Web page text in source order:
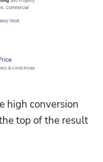
high conversion
top of the result